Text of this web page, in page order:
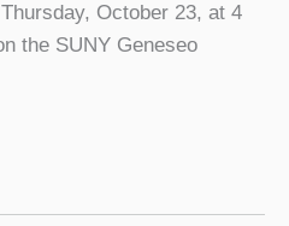
October 23, at 4
the SUNY Geneseo